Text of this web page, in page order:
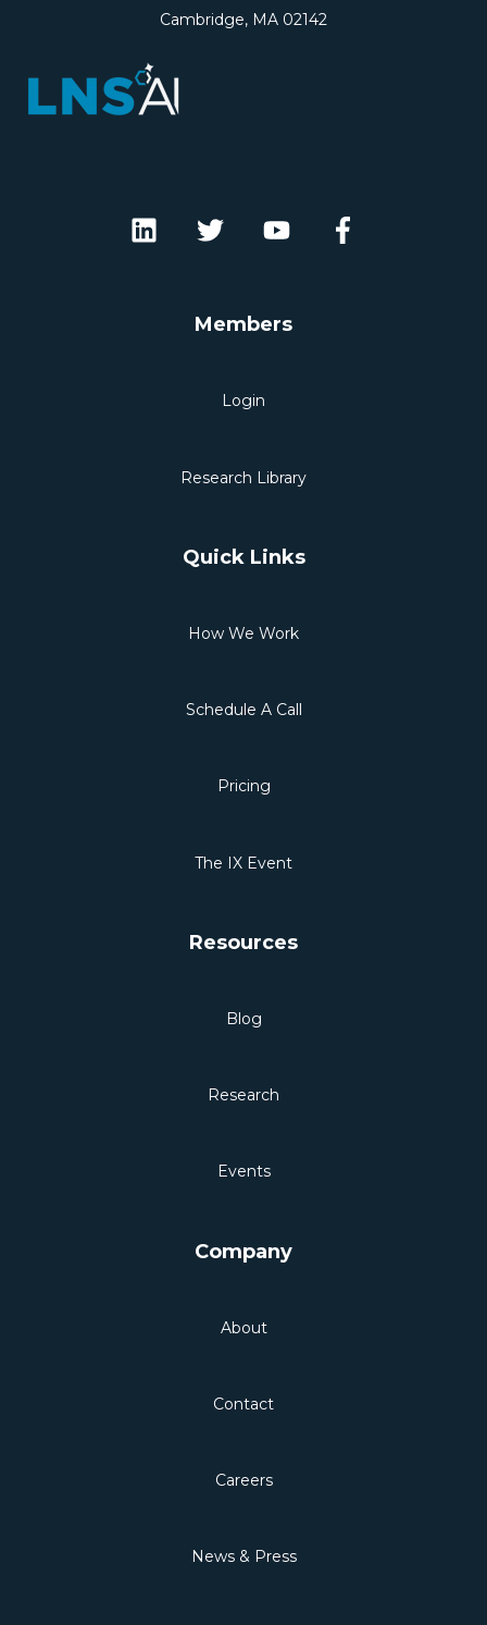
Cambridge, MA 02142
Members
Login
Research Library
Quick Links
How We Work
Schedule A Call
Pricing
The IX Event
Resources
Blog
Research
Events
Company
About
Contact
Careers
News & Press